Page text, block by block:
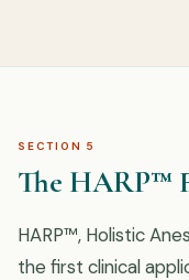
SECTION 5
The HARP™
HARP™, Holistic
the first clinical